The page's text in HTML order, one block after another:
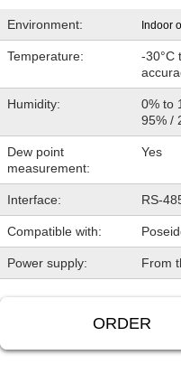
Environment: Indoor
Temperature:
-30°C
Humidity:
0% to
95% /
Dew point
measurement:
Yes
Interface: RS-
Compatible with:
Power supply: From
ORDER